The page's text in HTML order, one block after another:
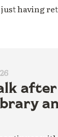
having